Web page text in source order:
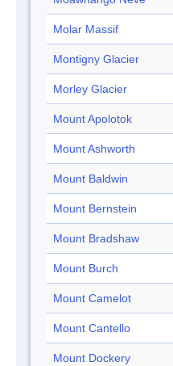
Molar Massif
Montigny Glacier
Morley Glacier
Mount Apolotok
Mount Ashworth
Mount Baldwin
Mount Bernstein
Mount Bradshaw
Mount Burch
Mount Camelot
Mount Cantello
Mount Dockery